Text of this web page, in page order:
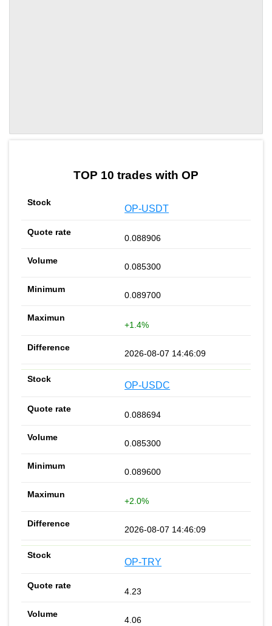
TOP 10 trades with OP
OP-USDT
0.088906
0.085300
0.089700
+1.4%
2026-08-07 14:46:09
OP-USDC
0.088694
0.085300
0.089600
+2.0%
2026-08-07 14:46:09
OP-TRY
4.23
4.06